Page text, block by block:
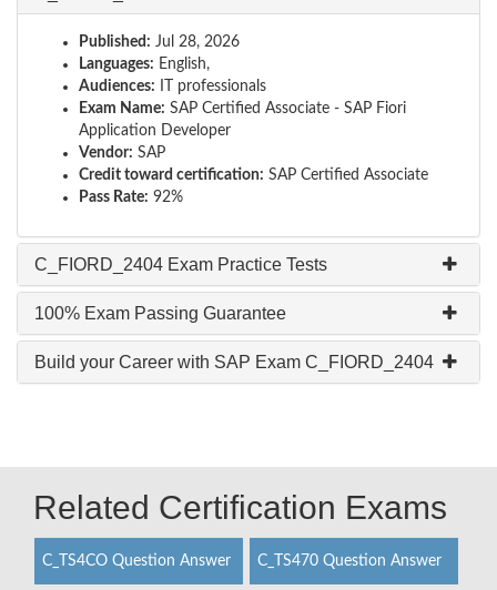
Published: Jul 28, 2026
Languages: English,
Audiences: IT professionals
Exam Name: SAP Certified Associate - SAP Fiori
Application Developer
Vendor: SAP
Credit toward certification: SAP Certified Associate
Pass Rate: 92%
C_FIORD_2404 Exam Practice Tests
100% Exam Passing Guarantee
Build your Career with SAP Exam C_FIORD_2404
Related Certification Exams
C_TS4CO Question Answer C_TS470 Question Answer